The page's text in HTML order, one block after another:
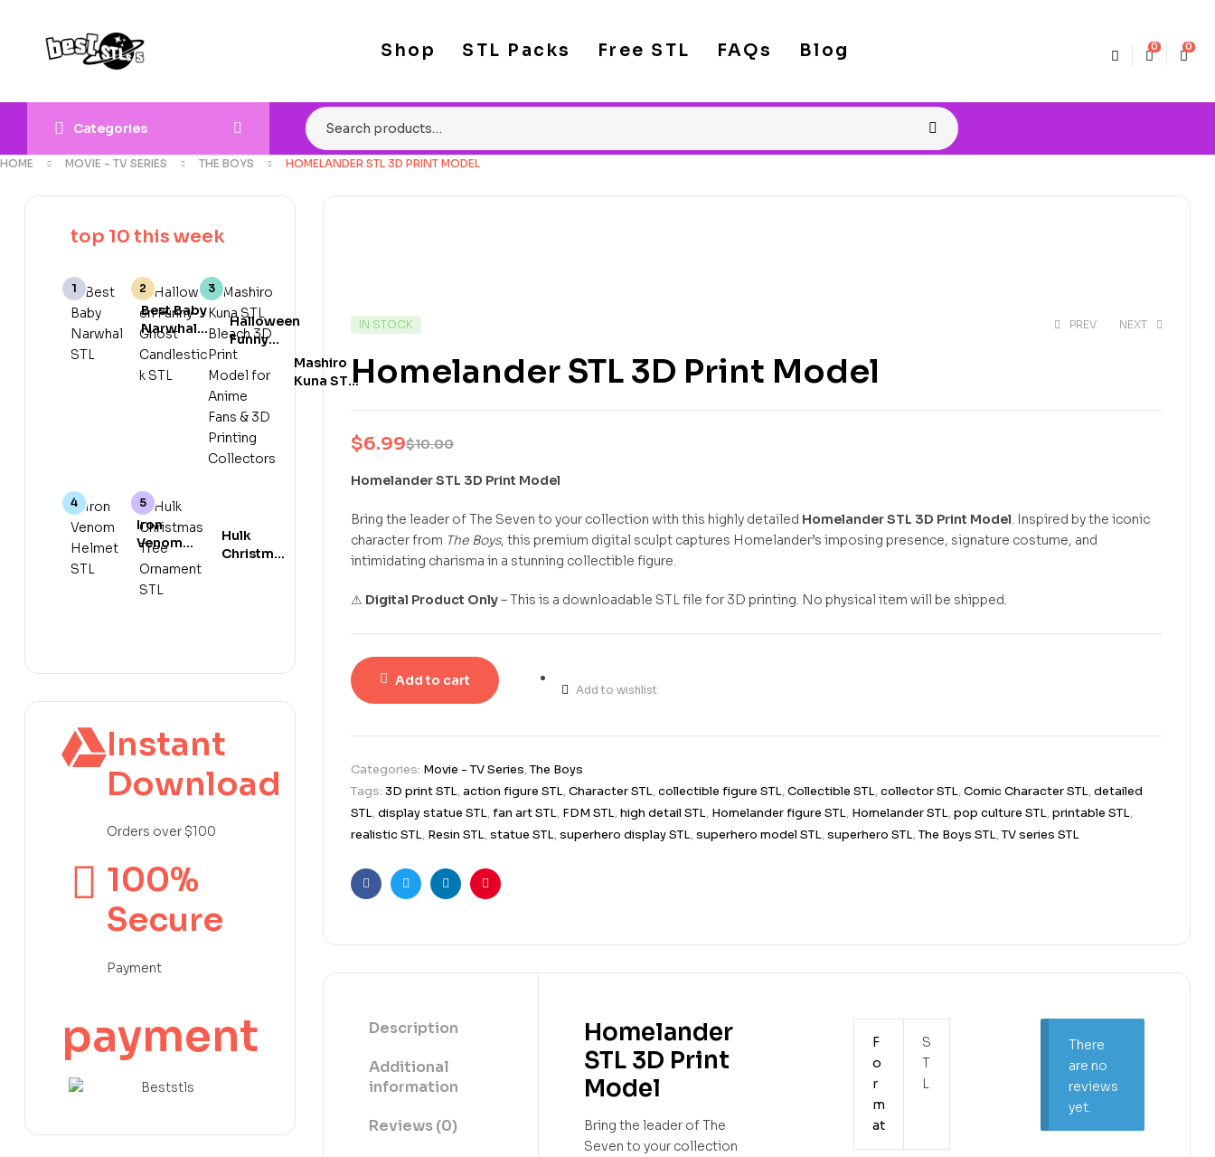
Shop STL Packs Free STL FAQs Blog 0 0
Categories
HOME MOVIE - TV SERIES THE BOYS HOMELANDER STL 3D PRINT MODEL
IN STOCK PREV NEXT
Homelander STL 3D Print Model
$10.00
$6.99
Homelander STL 3D Print Model
Bring the leader of The Seven to your collection with this highly detailed Homelander STL 3D Print Model. Inspired by the iconic
character from The Boys, this premium digital sculpt captures Homelander’s imposing presence, signature costume, and
intimidating charisma in a stunning collectible figure.
⚠ Digital Product Only– This is a downloadable STL file for 3D printing. No physical item will be shipped.
Add to cart
Add to wishlist
Categories: Movie - TV Series,The Boys
Tags: 3D print STL,action figure STL,Character STL,collectible figure STL,Collectible STL,collector STL,Comic Character STL,detailed
STL,display statue STL,fan art STL, FDM STL,high detail STL, Homelander figure STL, Homelander STL,pop culture STL,printable STL,
realistic STL, Resin STL,statue STL,superhero display STL,superhero model STL,superhero STL,The Boys STL,TV series STL
FacebookTwitterLinkedinPinterest
Description
Additional
information
Reviews (0)
Homelander
STL 3D Print
Model
Bring the leader of The
Seven to your collection
F
o
r
m
at
S
T
L
There
are no
reviews
yet.
top 10 this week
Best Baby
Narwhal
STL 3D
Print
Model for
Collectors
Halloween
Funny
Ghost
Candlestick
STL Cute
Spooky 3D
Print File
Mashiro
Kuna STL
Model for
Iron
Venom
Helmet
STL
Marvel
Hulk
Christmas
Instant
Download
Orders over $100
100%
Secure
Payment
payment